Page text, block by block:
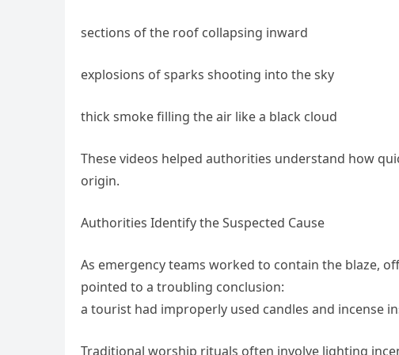
sections of the roof collapsing inward
explosions of sparks shooting into the sky
thick smoke filling the air like a black cloud
These videos helped authorities understand how
origin.
Authorities Identify the Suspected Cause
As emergency teams worked to contain the blaze,
pointed to a troubling conclusion:
a tourist had improperly used candles and incense
Traditional worship rituals often involve lighting